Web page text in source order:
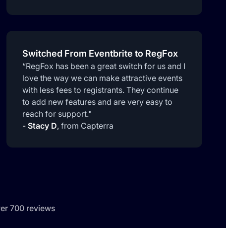
Switched From Eventbrite to RegFox
“RegFox has been a great switch for us and I
love the way we can make attractive events
with less fees to registrants. They continue
to add new features and are very easy to
reach for support."
- Stacy D, from Capterra
700 reviews